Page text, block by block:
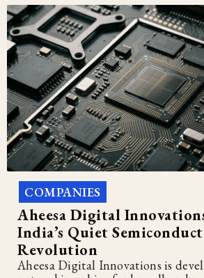
COMPANIES
Aheesa Digital
India’s Quiet
Revolution
Aheesa Digital Innovations is